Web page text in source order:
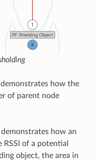
how the
of parent node
how an
of a potential
object, the area in